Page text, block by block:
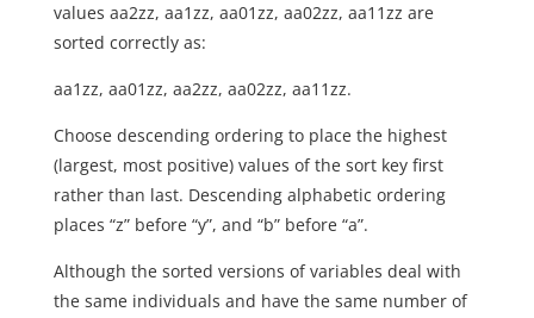
values aa2zz, aa1zz, aa01zz, aa02zz, aa11zz are
sorted correctly as:
aa1zz, aa01zz, aa2zz, aa02zz, aa11zz.
Choose descending ordering to place the highest
(largest, most positive) values of the sort key first
rather than last. Descending alphabetic ordering
places “z” before “y”, and “b” before “a”.
Although the sorted versions of variables deal with
the same individuals and have the same number of